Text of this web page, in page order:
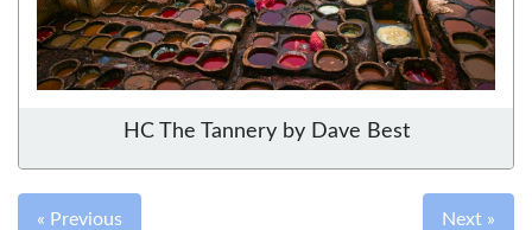
HC The Tannery by Dave Best
« Previous Next »